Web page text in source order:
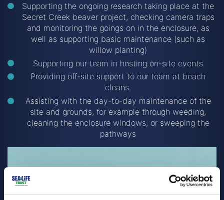
Supporting the ongoing research taking place at the
Secret Creek beaver project, checking camera traps
and monitoring the goings on in the enclosure, as
well as supporting basic maintenance (such as
willow planting)
Supporting our team in hosting on-site events
Providing off-site support to our team at beach
cleans.
Assisting with the day-to-day maintenance of the
site and grounds, for example through weeding,
cleaning the enclosure windows, or sweeping the
pathways